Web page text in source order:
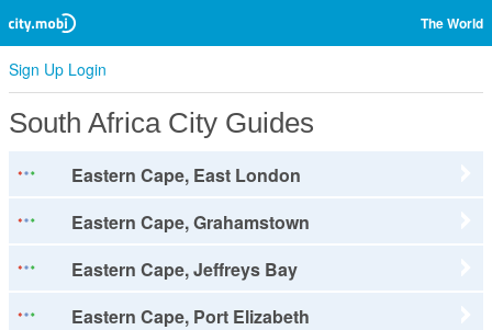
The World
Sign Up Login
South Africa City Guides
Eastern Cape, East London
Eastern Cape, Grahamstown
Eastern Cape, Jeffreys Bay
Eastern Cape, Port Elizabeth